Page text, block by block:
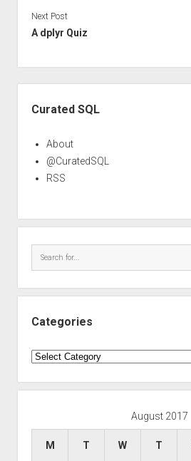
Next Post
A dplyr Quiz
Curated SQL
About
@CuratedSQL
RSS
Categories
Categories
August 2017
M T W T